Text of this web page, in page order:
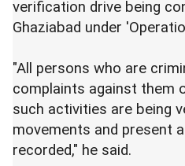
verification drive being
Ghaziabad under
"All persons who are
complaints against them
such activities are being
movements and present
recorded," he said.